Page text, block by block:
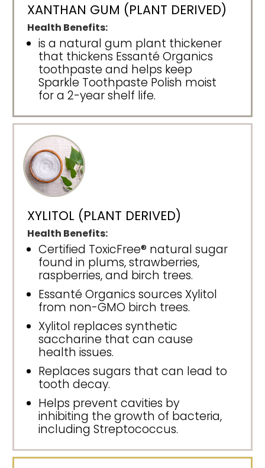
XANTHAN GUM (PLANT DERIVED)
Health Benefits:
is a natural gum plant thickener
that thickens Essanté Organics
toothpaste and helps keep
Sparkle Toothpaste Polish moist
for a 2-year shelf life.
XYLITOL (PLANT DERIVED)
Health Benefits:
Certified ToxicFree® natural sugar
found in plums, strawberries,
raspberries, and birch trees.
Essanté Organics sources Xylitol
from non-GMO birch trees.
Xylitol replaces synthetic
saccharine that can cause
health issues.
Replaces sugars that can lead to
tooth decay.
Helps prevent cavities by
inhibiting the growth of bacteria,
including Streptococcus.